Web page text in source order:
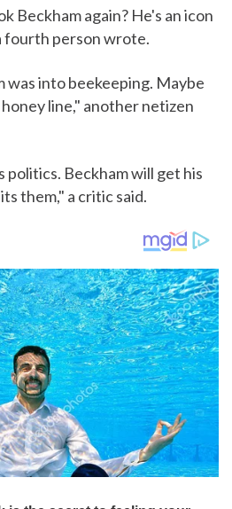
Beckham again? He's an icon
fourth person wrote.
was into beekeeping. Maybe
line," another netizen
politics. Beckham will get his
them," a critic said.